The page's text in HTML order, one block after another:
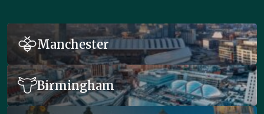
Manchester
Birmingham